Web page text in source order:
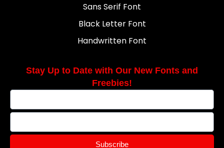
Sans Serif Font
Black Letter Font
Handwritten Font
Stay Up to Date with Our New Fonts and
Freebies!
Subscribe